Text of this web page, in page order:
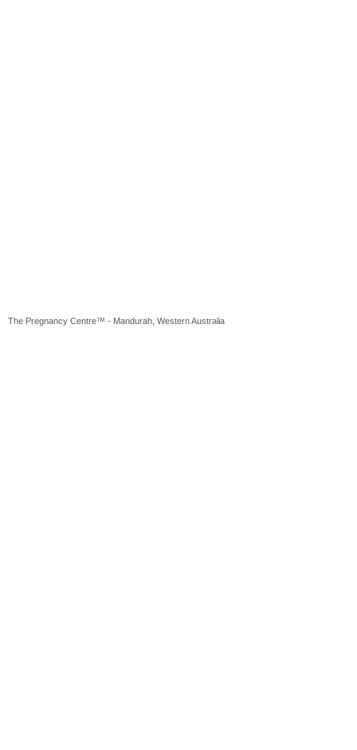
The Pregnancy Centre™ - Mandurah, Western Australia